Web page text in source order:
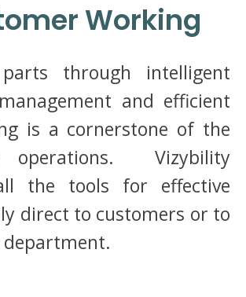
Working
through intelligent
and efficient
is a cornerstone of the
operations. Vizybility
the tools for effective
direct to customers or to
department.